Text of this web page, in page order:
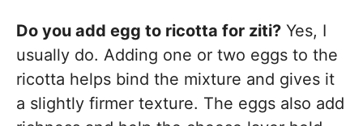
Do you add egg to ricotta for ziti? Yes, I
usually do. Adding one or two eggs to the
ricotta helps bind the mixture and gives it
a slightly firmer texture. The eggs also add